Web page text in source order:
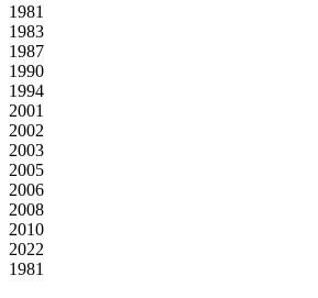
1981
1983
1987
1990
1994
2001
2002
2003
2005
2006
2008
2010
2022
1981